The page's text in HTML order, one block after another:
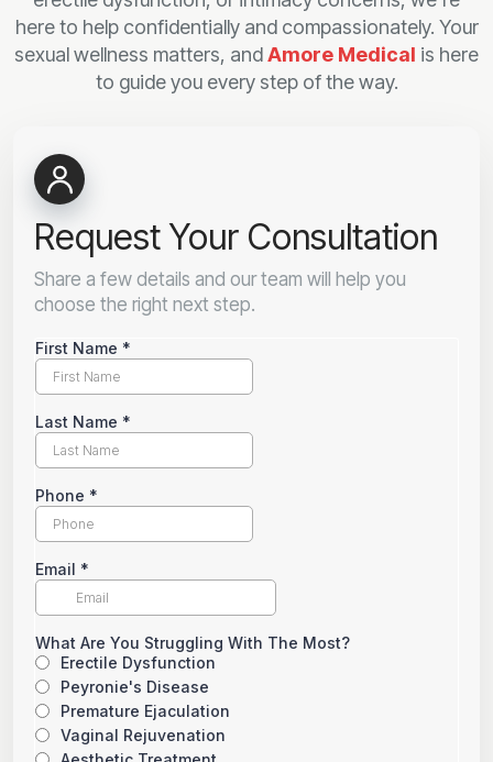
here to help confidentially and compassionately. Your
sexual wellness matters, andAmore Medical is here
to guide you every step of the way.
Request Your Consultation
Share a few details and our team will help you
choose the right next step.